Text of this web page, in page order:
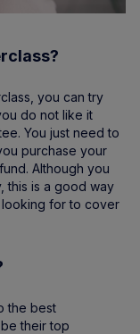
you can try
do not like it
You just need to
purchase your
Although you
this is a good way
looking for to cover
the best
their top